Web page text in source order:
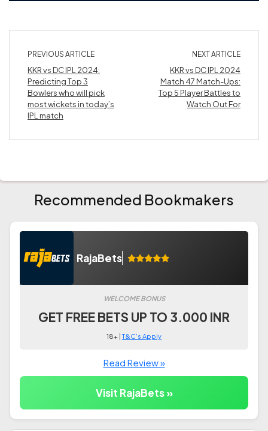
PREVIOUS ARTICLE
KKR vs DC IPL 2024:
Predicting Top 3
Bowlers who will pick
most wickets in today’s
IPL match
NEXT ARTICLE
KKR vs DC IPL 2024
Match 47 Match-Ups:
Top 5 Player Battles to
Watch Out For
Recommended Bookmakers
RajaBets
WELCOME BONUS
GET FREE BETS UP TO 3.000 INR
18+ |T&C's Apply
Read Review »
Visit RajaBets »